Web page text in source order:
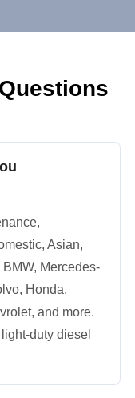
Asian,
Mercedes-
Honda,
and more.
duty diesel